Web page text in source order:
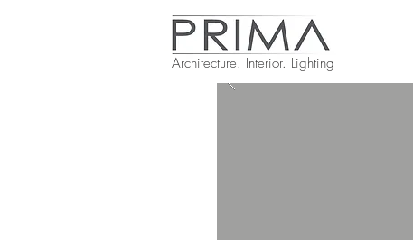
Architecture. Interior. Lighting